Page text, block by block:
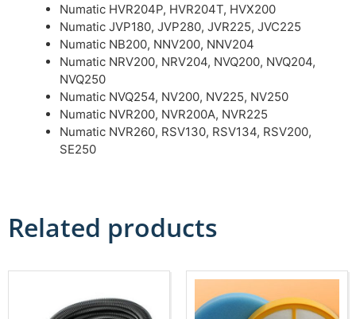
Numatic HVR204P, HVR204T, HVX200
Numatic JVP180, JVP280, JVR225, JVC225
Numatic NB200, NNV200, NNV204
Numatic NRV200, NRV204, NVQ200, NVQ204,
NVQ250
Numatic NVQ254, NV200, NV225, NV250
Numatic NVR200, NVR200A, NVR225
Numatic NVR260, RSV130, RSV134, RSV200,
SE250
Related products